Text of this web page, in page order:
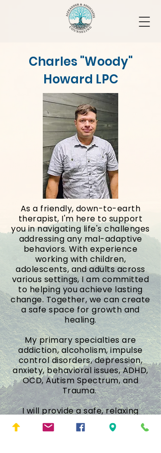
Charles "Woody"
Howard LPC
As a friendly, down-to-earth
therapist, I'm here to support
you in navigating life's challenges
addressing any mal-adaptive
behaviors. With experience
working with children,
adolescents, and adults across
various settings, I am committed
to helping you achieve lasting
change. Together, we can create
a safe space for growth and
healing.
My primary specialties are
addiction, alcoholism, impulse
control disorders, depression,
anxiety, behavioral issues, ADHD,
OCD, Autism Spectrum, and
Trauma.
I will provide a safe, relaxing
environment to facilitate
reflection, healing and growth. I